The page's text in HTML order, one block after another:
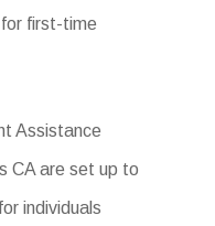
first-time
Assistance
CA are set up to
individuals